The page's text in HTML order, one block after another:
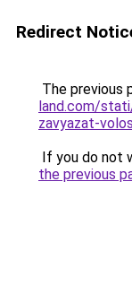
Redirect
The previous
land.com/
zavyazat-
If you do not
the previous